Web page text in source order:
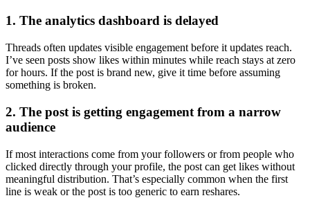
1. The analytics dashboard is delayed
Threads often updates visible engagement before it updates reach.
I’ve seen posts show likes within minutes while reach stays at zero
for hours. If the post is brand new, give it time before assuming
something is broken.
2. The post is getting engagement from a narrow
audience
If most interactions come from your followers or from people who
clicked directly through your profile, the post can get likes without
meaningful distribution. That’s especially common when the first
line is weak or the post is too generic to earn reshares.